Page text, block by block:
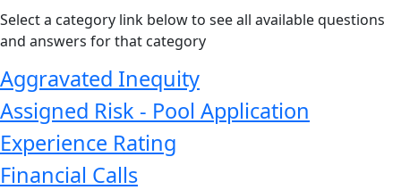
Select a category link below to see all available questions
and answers for that category
Aggravated Inequity
Assigned Risk - Pool Application
Experience Rating
Financial Calls